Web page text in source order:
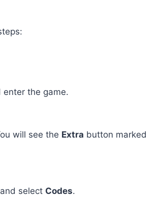
enter the game.
will see the Extra button marked
select Codes.